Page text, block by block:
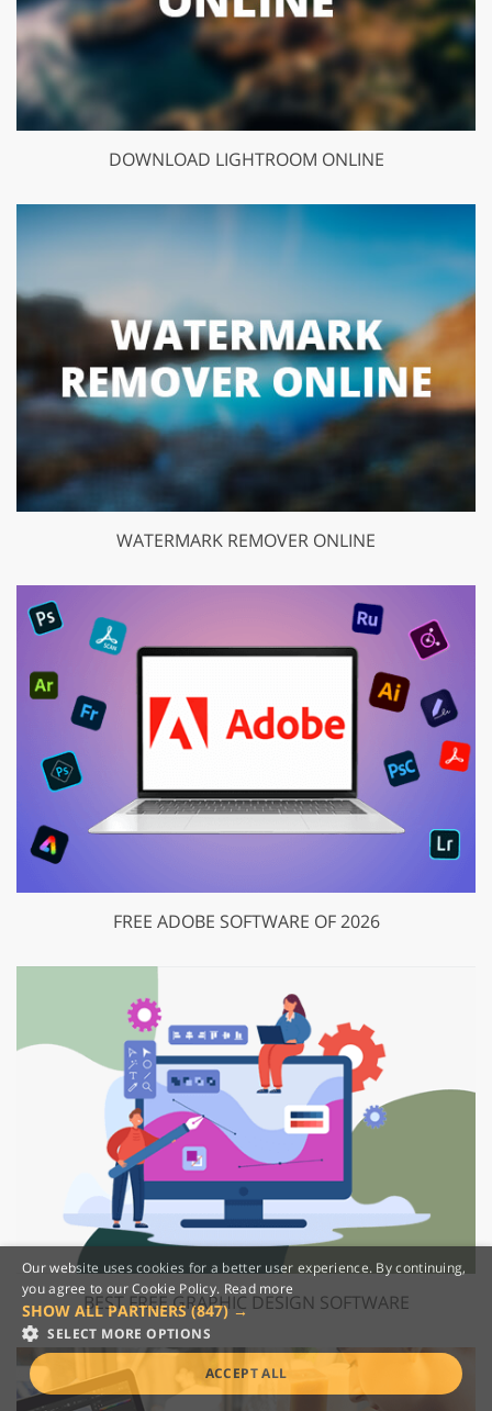
DOWNLOAD LIGHTROOM ONLINE
WATERMARK REMOVER ONLINE
FREE ADOBE SOFTWARE OF 2026
BEST FREE GRAPHIC DESIGN SOFTWARE
Our website uses cookies for a better user experience. By continuing,
you agree to our Cookie Policy. Read more
SHOW ALL PARTNERS(847) →
SELECT MORE OPTIONS
ACCEPT ALL